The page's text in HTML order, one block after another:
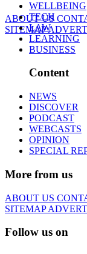
ABOUT US
SITEMAP
WELLBEING
TECH
LAW
LEARNING
BUSINESS
Content
NEWS
DISCOVER
PODCAST
WEBCASTS
OPINION
SPECIAL
More from us
ABOUT US
SITEMAP
Follow us on